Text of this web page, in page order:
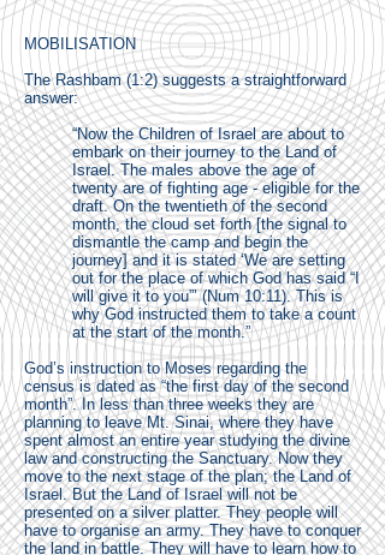
MOBILISATION
The Rashbam (1:2) suggests a straightforward
answer:
“Now the Children of Israel are about to
embark on their journey to the Land of
Israel. The males above the age of
twenty are of fighting age - eligible for the
draft. On the twentieth of the second
month, the cloud set forth [the signal to
dismantle the camp and begin the
journey] and it is stated ‘We are setting
out for the place of which God has said “I
will give it to you”’ (Num 10:11). This is
why God instructed them to take a count
at the start of the month.”
God’s instruction to Moses regarding the
census is dated as “the first day of the second
month”. In less than three weeks they are
planning to leave Mt. Sinai, where they have
spent almost an entire year studying the divine
law and constructing the Sanctuary. Now they
move to the next stage of the plan; the Land of
Israel. But the Land of Israel will not be
presented on a silver platter. They people will
have to organise an army. They have to conquer
the land in battle. They will have to learn how to